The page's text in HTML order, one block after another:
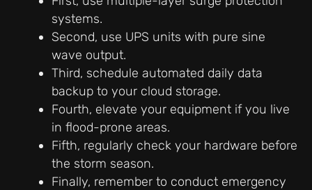
systems.
Second, use UPS units with pure sine
wave output.
Third, schedule automated daily data
backup to your cloud storage.
Fourth, elevate your equipment if you live
in flood-prone areas.
Fifth, regularly check your hardware before
the storm season.
Finally, remember to conduct emergency